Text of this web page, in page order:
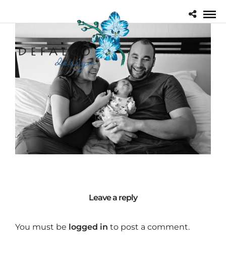
Leave a reply
You must be logged in to post a comment.